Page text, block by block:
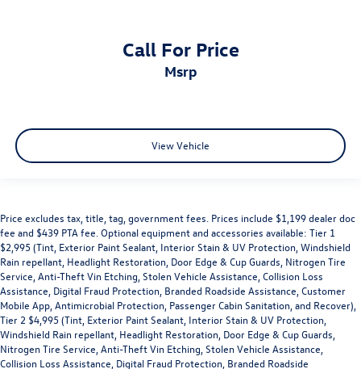
Call For Price
msrp
View Vehicle
Price excludes tax, title, tag, government fees. Prices include $1,199 dealer doc
fee and $439 PTA fee. Optional equipment and accessories available: Tier 1
$2,995 (Tint, Exterior Paint Sealant, Interior Stain & UV Protection, Windshield
Rain repellant, Headlight Restoration, Door Edge & Cup Guards, Nitrogen Tire
Service, Anti-Theft Vin Etching, Stolen Vehicle Assistance, Collision Loss
Assistance, Digital Fraud Protection, Branded Roadside Assistance, Customer
Mobile App, Antimicrobial Protection, Passenger Cabin Sanitation, and Recover),
Tier 2 $4,995 (Tint, Exterior Paint Sealant, Interior Stain & UV Protection,
Windshield Rain repellant, Headlight Restoration, Door Edge & Cup Guards,
Nitrogen Tire Service, Anti-Theft Vin Etching, Stolen Vehicle Assistance,
Collision Loss Assistance, Digital Fraud Protection, Branded Roadside